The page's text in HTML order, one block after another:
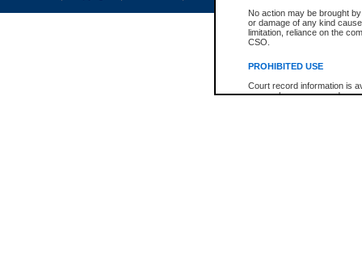
No action may be brought
or damage of any kind
limitation, reliance on the
CSO.
PROHIBITED USE
Court record information is
research purposes and may